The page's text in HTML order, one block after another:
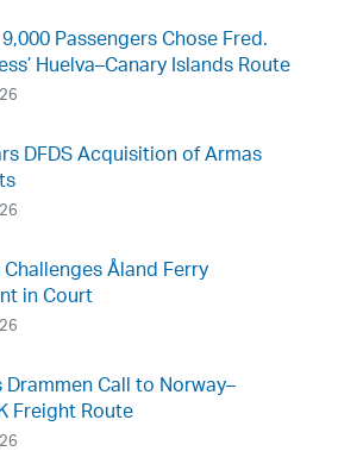
Passengers Chose Fred.
Huelva–Canary Islands Route
DFDS Acquisition of Armas
Åland Ferry
in Court
Drammen Call to Norway–
Freight Route